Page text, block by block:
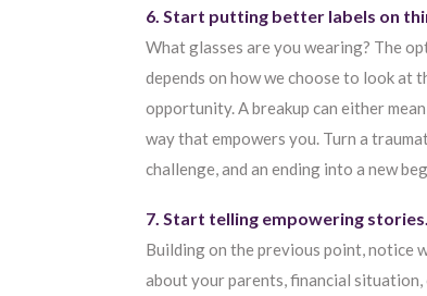
6. Start putting better labels on
What glasses are you wearing? The
depends on how we choose to look at
opportunity. A breakup can either
way that empowers you. Turn a
challenge, and an ending into a new
7. Start telling empowering stories.
Building on the previous point, notice
about your parents, financial